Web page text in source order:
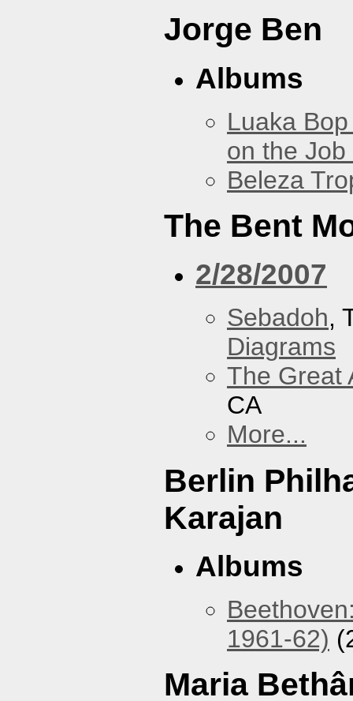
Jorge Ben
Albums
Luaka
on the
Beleza
The Bent
2/28/2007
Sebadoh,
Diagrams
The Great
CA
More...
Berlin
Karajan
Albums
1961-62)
Maria